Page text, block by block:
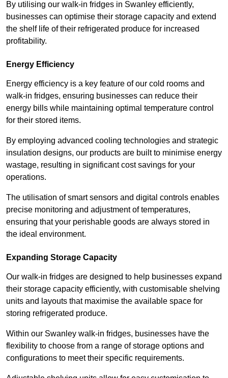
By utilising our walk-in fridges in Swanley efficiently,
businesses can optimise their storage capacity and extend
the shelf life of their refrigerated produce for increased
profitability.
Energy Efficiency
Energy efficiency is a key feature of our cold rooms and
walk-in fridges, ensuring businesses can reduce their
energy bills while maintaining optimal temperature control
for their stored items.
By employing advanced cooling technologies and strategic
insulation designs, our products are built to minimise energy
wastage, resulting in significant cost savings for your
operations.
The utilisation of smart sensors and digital controls enables
precise monitoring and adjustment of temperatures,
ensuring that your perishable goods are always stored in
the ideal environment.
Expanding Storage Capacity
Our walk-in fridges are designed to help businesses expand
their storage capacity efficiently, with customisable shelving
units and layouts that maximise the available space for
storing refrigerated produce.
Within our Swanley walk-in fridges, businesses have the
flexibility to choose from a range of storage options and
configurations to meet their specific requirements.